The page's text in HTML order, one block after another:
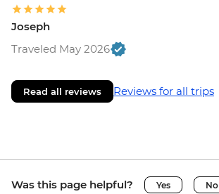
Joseph
Traveled May 2026
Read all reviews Reviews for all trips
Was this page helpful? Yes No